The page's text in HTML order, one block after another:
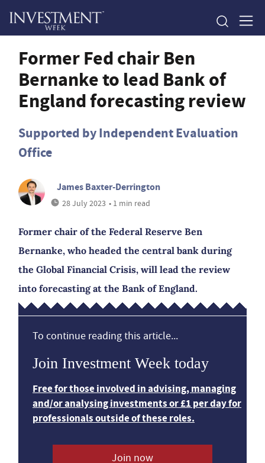
Former Fed chair Ben
Bernanke to lead Bank of
England forecasting review
Supported by Independent Evaluation
Office
James Baxter-Derrington
28 July 2023 • 1 min read
Former chair of the Federal Reserve Ben
Bernanke, who headed the central bank during
the Global Financial Crisis, will lead the review
into forecasting at the Bank of England.
To continue reading this article...
Join Investment Week today
Free for those involved in advising, managing
and/or analysing investments or £1 per day for
professionals outside of these roles.
Join now